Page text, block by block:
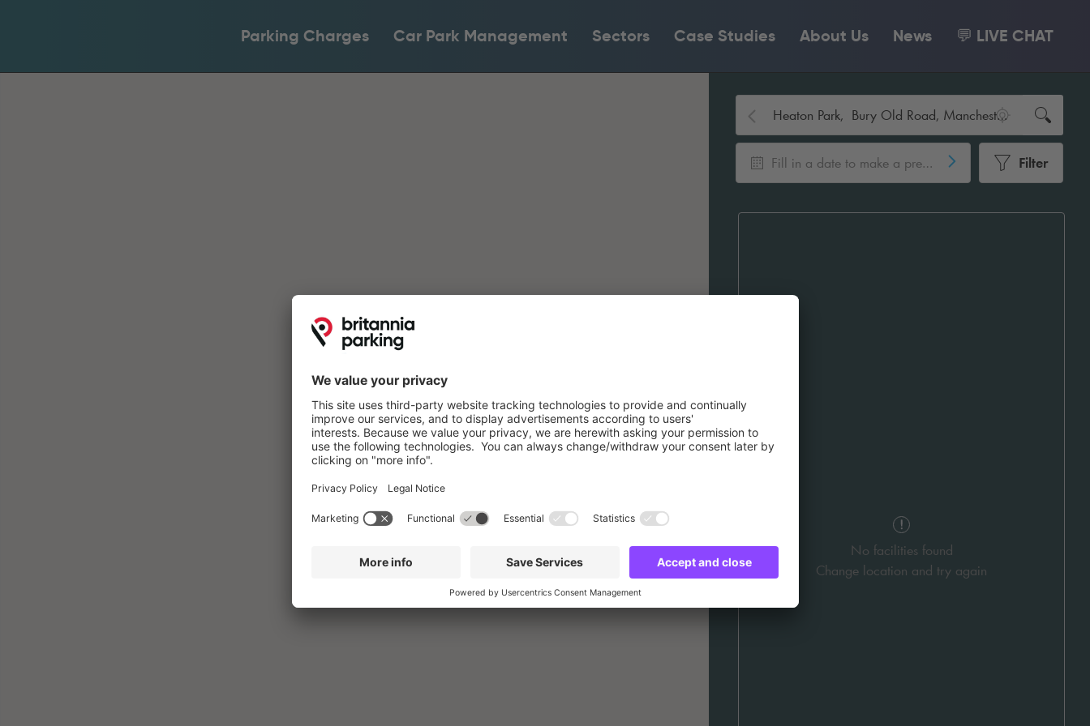
Parking Charges Car Park Management Sectors Case Studies About Us News 💬 LIVE CHAT
Fill in a date to make a pre-booking Filter
No facilities found
Change location and try again